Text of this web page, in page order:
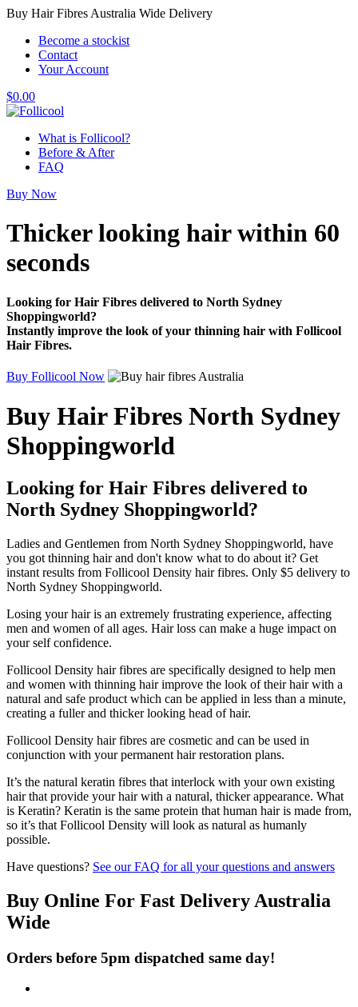
Buy Hair Fibres Australia Wide Delivery
Become a stockist
Contact
Your Account
$0.00
What is Follicool?
Before & After
FAQ
Buy Now
Thicker looking hairwithin 60
seconds
Looking for Hair Fibres delivered to North Sydney
Shoppingworld?
Instantly improve the look of your thinning hair with Follicool
Hair Fibres.
Buy Follicool Now
Buy Hair Fibres North Sydney
Shoppingworld
Looking for Hair Fibres delivered to
North Sydney Shoppingworld?
Ladies and Gentlemen from North Sydney Shoppingworld, have
you got thinning hair and don't know what to do about it? Get
instant results from Follicool Density hair fibres. Only $5 delivery to
North Sydney Shoppingworld.
Losing your hair is an extremely frustrating experience, affecting
men and women of all ages. Hair loss can make a huge impact on
your self confidence.
Follicool Density hair fibres are specifically designed to help men
and women with thinning hair improve the look of their hair with a
natural and safe product which can be applied in less than a minute,
creating a fuller and thicker looking head of hair.
Follicool Density hair fibres are cosmetic and can be used in
conjunction with your permanent hair restoration plans.
It’s the natural keratin fibres that interlock with your own existing
hair that provide your hair with a natural, thicker appearance. What
is Keratin? Keratin is the same protein that human hair is made from,
so it’s that Follicool Density will look as natural as humanly
possible.
Have questions? See our FAQ for all your questions and answers
Buy Online For Fast Delivery Australia
Wide
Orders before 5pm dispatched same day!